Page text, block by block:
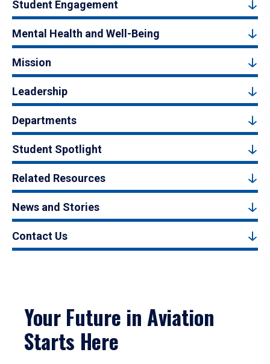
Student Engagement
Mental Health and Well-Being
Mission
Leadership
Departments
Student Spotlight
Related Resources
News and Stories
Contact Us
Your Future in Aviation
Starts Here